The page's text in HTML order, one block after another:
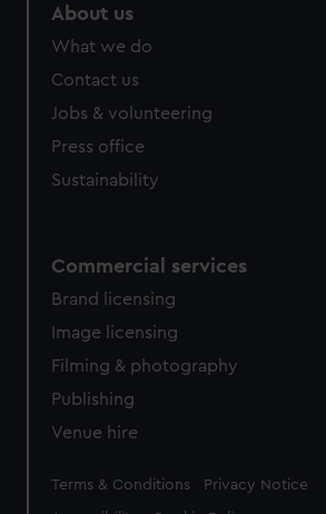
About us
What we do
Contact us
Jobs & volunteering
Press office
Sustainability
Commercial services
Brand licensing
Image licensing
Filming & photography
Publishing
Venue hire
Legal
Terms & Conditions Privacy Notice